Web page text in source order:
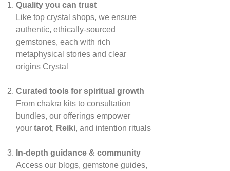
Quality you can trust
Like top crystal shops, we ensure
authentic, ethically‑sourced
gemstones, each with rich
metaphysical stories and clear
origins Crystal
Curated tools for spiritual growth
From chakra kits to consultation
bundles, our offerings empower
your tarot, Reiki, and intention rituals
In‑depth guidance & community
Access our blogs, gemstone guides,